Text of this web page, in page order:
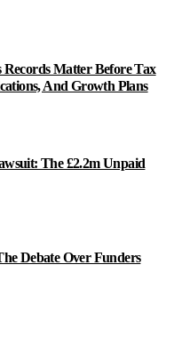
Records Matter Before Tax
And Growth Plans
The £2.2m Unpaid
Debate Over Funders